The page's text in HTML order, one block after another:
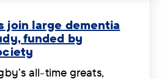
join large dementia
funded by
all-time greats,